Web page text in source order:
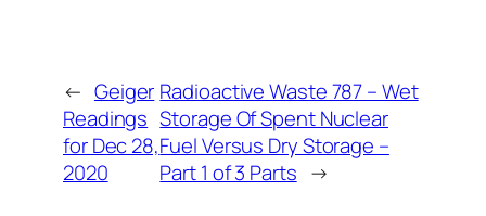
← Geiger
Readings
for Dec 28,
2020
Radioactive Waste 787 – Wet
Storage Of Spent Nuclear
Fuel Versus Dry Storage –
Part 1 of 3 Parts →